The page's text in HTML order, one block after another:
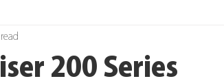
200 Series